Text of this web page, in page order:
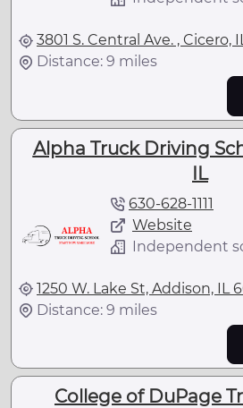
3801 S. Central Ave. , Cicero,
Distance: 9 miles
Alpha Truck Driving
IL
630-628-1111
Website
Independent
1250 W. Lake St, Addison, IL
Distance: 9 miles
College of DuPage